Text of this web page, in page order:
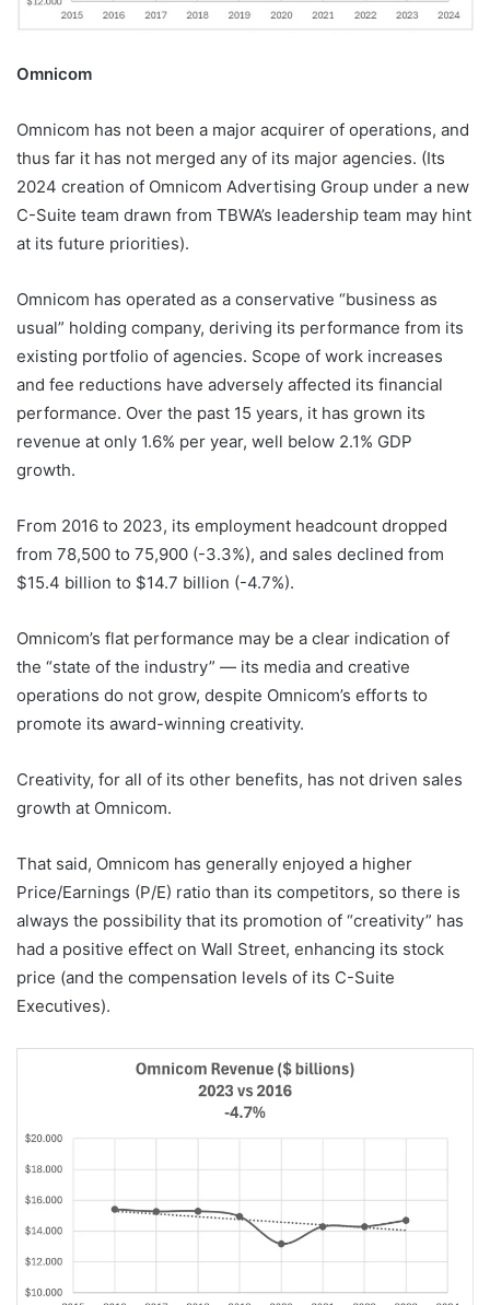
Omnicom
Omnicom has not been a major acquirer of operations, and
thus far it has not merged any of its major agencies. (Its
2024 creation of Omnicom Advertising Group under a new
C-Suite team drawn from TBWA’s leadership team may hint
at its future priorities).
Omnicom has operated as a conservative “business as
usual” holding company, deriving its performance from its
existing portfolio of agencies. Scope of work increases
and fee reductions have adversely affected its financial
performance. Over the past 15 years, it has grown its
revenue at only 1.6% per year, well below 2.1% GDP
growth.
From 2016 to 2023, its employment headcount dropped
from 78,500 to 75,900 (-3.3%), and sales declined from
$15.4 billion to $14.7 billion (-4.7%).
Omnicom’s flat performance may be a clear indication of
the “state of the industry” — its media and creative
operations do not grow, despite Omnicom’s efforts to
promote its award-winning creativity.
Creativity, for all of its other benefits, has not driven sales
growth at Omnicom.
That said, Omnicom has generally enjoyed a higher
Price/Earnings (P/E) ratio than its competitors, so there is
always the possibility that its promotion of “creativity” has
had a positive effect on Wall Street, enhancing its stock
price (and the compensation levels of its C-Suite
Executives).